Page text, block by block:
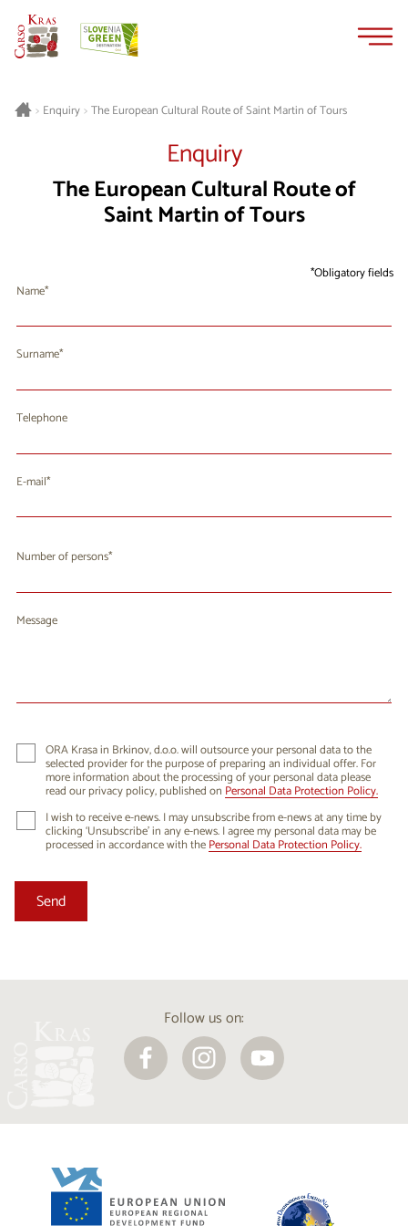
> Enquiry> The European Cultural Route of Saint Martin of Tours
Enquiry
The European Cultural Route of
Saint Martin of Tours
Obligatory fields
Name
Surname
Telephone
E-mail
Number of persons
Message
ORA Krasa in Brkinov, d.o.o. will outsource your personal data to the
selected provider for the purpose of preparing an individual offer. For
more information about the processing of your personal data please
read our privacy policy, published on Personal Data Protection Policy.
I wish to receive e-news. I may unsubscribe from e-news at any time by
clicking ‘Unsubscribe’ in any e-news. I agree my personal data may be
processed in accordance with thePersonal Data Protection Policy.
Follow us on: